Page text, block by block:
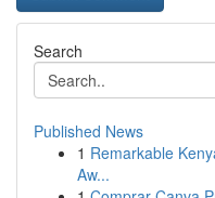
Search
Published News
1 Remarkable
Aw...